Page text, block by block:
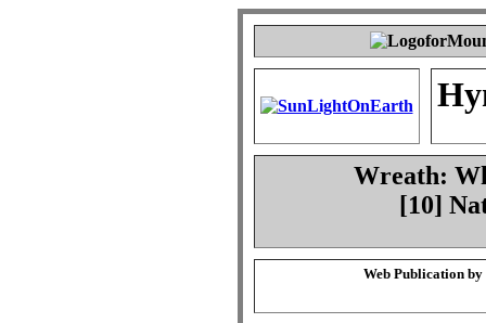
Wreath:
[10]
Web Publication by